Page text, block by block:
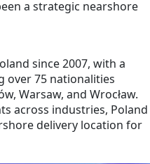
a strategic nearshore
since 2007, with a
over 75 nationalities
Warsaw, and Wrocław.
across industries, Poland
delivery location for